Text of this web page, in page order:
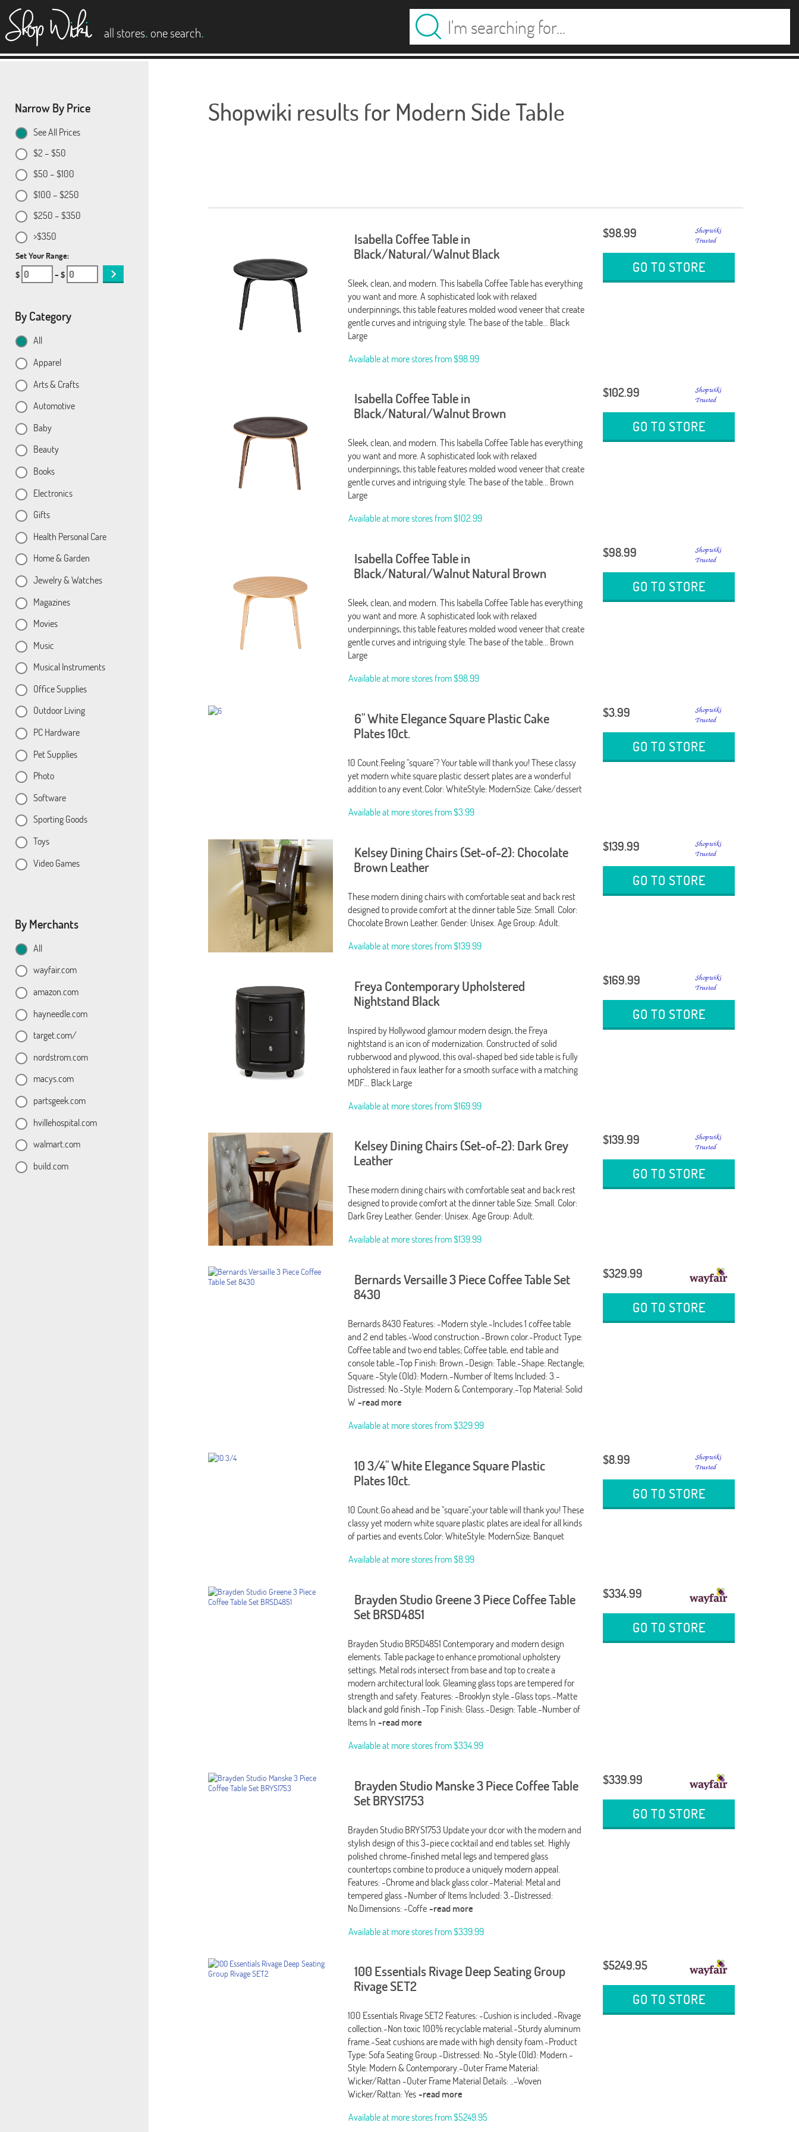
all stores. one search.
Shopwiki results for Modern Side Table
Isabella Coffee Table in
Black/Natural/Walnut Black
Sleek, clean, and modern. This Isabella Coffee Table has everything
you want and more. A sophisticated look with relaxed
underpinnings, this table features molded wood veneer that create
gentle curves and intriguing style. The base of the table... Black
Large
Available at more stores from$98.99
$98.99
GO TO STORE
Isabella Coffee Table in
Black/Natural/Walnut Brown
Sleek, clean, and modern. This Isabella Coffee Table has everything
you want and more. A sophisticated look with relaxed
underpinnings, this table features molded wood veneer that create
gentle curves and intriguing style. The base of the table... Brown
Large
Available at more stores from$102.99
$102.99
GO TO STORE
Isabella Coffee Table in
Black/Natural/Walnut Natural Brown
Sleek, clean, and modern. This Isabella Coffee Table has everything
you want and more. A sophisticated look with relaxed
underpinnings, this table features molded wood veneer that create
gentle curves and intriguing style. The base of the table... Brown
Large
Available at more stores from$98.99
$98.99
GO TO STORE
6" White Elegance Square Plastic Cake
Plates 10ct.
10 Count.Feeling "square"? Your table will thank you! These classy
yet modern white square plastic dessert plates are a wonderful
addition to any event.Color: WhiteStyle: ModernSize: Cake/dessert
Available at more stores from$3.99
$3.99
GO TO STORE
Kelsey Dining Chairs (Set-of-2): Chocolate
Brown Leather
These modern dining chairs with comfortable seat and back rest
designed to provide comfort at the dinner table Size: Small. Color:
Chocolate Brown Leather. Gender: Unisex. Age Group: Adult.
Available at more stores from$139.99
$139.99
GO TO STORE
Freya Contemporary Upholstered
Nightstand Black
Inspired by Hollywood glamour modern design, the Freya
nightstand is an icon of modernization. Constructed of solid
rubberwood and plywood, this oval-shaped bed side table is fully
upholstered in faux leather for a smooth surface with a matching
MDF... Black Large
Available at more stores from$169.99
$169.99
GO TO STORE
Kelsey Dining Chairs (Set-of-2): Dark Grey
Leather
These modern dining chairs with comfortable seat and back rest
designed to provide comfort at the dinner table Size: Small. Color:
Dark Grey Leather. Gender: Unisex. Age Group: Adult.
Available at more stores from$139.99
$139.99
GO TO STORE
Bernards Versaille 3 Piece Coffee Table Set
8430
Bernards 8430 Features: -Modern style.-Includes 1 coffee table
and 2 end tables.-Wood construction.-Brown color.-Product Type:
Coffee table and two end tables; Coffee table, end table and
console table.-Top Finish: Brown.-Design: Table.-Shape: Rectangle;
Square.-Style (Old): Modern.-Number of Items Included: 3.-
Distressed: No.-Style: Modern & Contemporary.-Top Material: Solid
W -read more
Available at more stores from$329.99
$329.99
GO TO STORE
10 3/4" White Elegance Square Plastic
Plates 10ct.
10 Count.Go ahead and be "square",your table will thank you! These
classy yet modern white square plastic plates are ideal for all kinds
of parties and events.Color: WhiteStyle: ModernSize: Banquet
Available at more stores from$8.99
$8.99
GO TO STORE
Brayden Studio Greene 3 Piece Coffee Table
Set BRSD4851
Brayden Studio BRSD4851 Contemporary and modern design
elements. Table package to enhance promotional upholstery
settings. Metal rods intersect from base and top to create a
modern architectural look. Gleaming glass tops are tempered for
strength and safety. Features: -Brooklyn style.-Glass tops.-Matte
black and gold finish.-Top Finish: Glass.-Design: Table.-Number of
Items In -read more
Available at more stores from$334.99
$334.99
GO TO STORE
Brayden Studio Manske 3 Piece Coffee Table
Set BRYS1753
Brayden Studio BRYS1753 Update your dcor with the modern and
stylish design of this 3-piece cocktail and end tables set. Highly
polished chrome-finished metal legs and tempered glass
countertops combine to produce a uniquely modern appeal.
Features: -Chrome and black glass color.-Material: Metal and
tempered glass.-Number of Items Included: 3.-Distressed:
No.Dimensions: -Coffe -read more
Available at more stores from$339.99
$339.99
GO TO STORE
100 Essentials Rivage Deep Seating Group
Rivage SET2
100 Essentials Rivage SET2 Features: -Cushion is included.-Rivage
collection.-Non toxic 100% recyclable material.-Sturdy aluminum
frame.-Seat cushions are made with high density foam.-Product
Type: Sofa Seating Group.-Distressed: No.-Style (Old): Modern.-
Style: Modern & Contemporary.-Outer Frame Material:
Wicker/Rattan -Outer Frame Material Details: ..-Woven
Wicker/Rattan: Yes -read more
Available at more stores from$5249.95
$5249.95
GO TO STORE
Narrow By Price
See All Prices
$2 – $50
$50 – $100
$100 – $250
$250 – $350
>$350
Set Your Range:
$
– $
By Category
All
Apparel
Arts & Crafts
Automotive
Baby
Beauty
Books
Electronics
Gifts
Health Personal Care
Home & Garden
Jewelry & Watches
Magazines
Movies
Music
Musical Instruments
Office Supplies
Outdoor Living
PC Hardware
Pet Supplies
Photo
Software
Sporting Goods
Toys
Video Games
By Merchants
All
wayfair.com
amazon.com
hayneedle.com
target.com/
nordstrom.com
macys.com
partsgeek.com
hvillehospital.com
walmart.com
build.com